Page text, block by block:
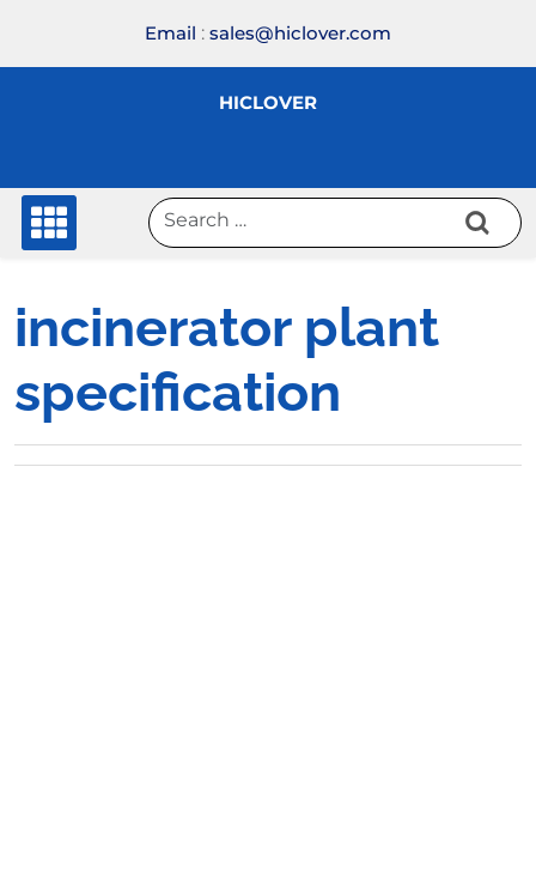
content
Email : sales@hiclover.com
HICLOVER
incinerator plant
specification